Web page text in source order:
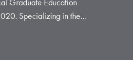
Specializing in the…